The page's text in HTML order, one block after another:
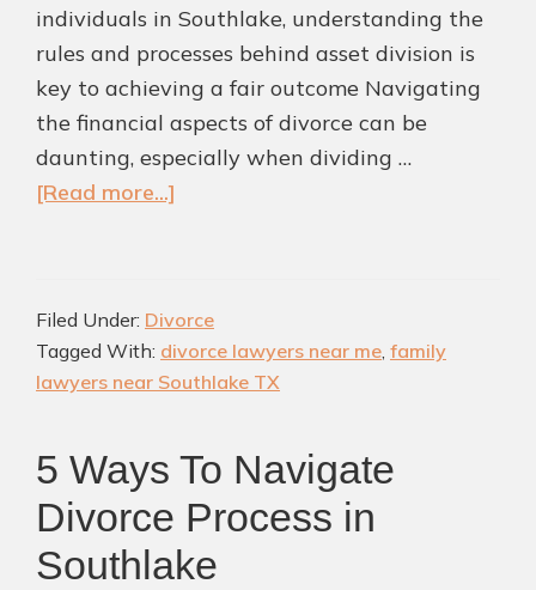
individuals in Southlake, understanding the
rules and processes behind asset division is
key to achieving a fair outcome Navigating
the financial aspects of divorce can be
daunting, especially when dividing …
[Read more...]
Note
About
Asset
from
Divorce
Lawyers
in
Filed Under: Divorce
Tagged With: divorce lawyers near me, family
lawyers near Southlake TX
5 Ways To Navigate
Divorce Process in
Southlake